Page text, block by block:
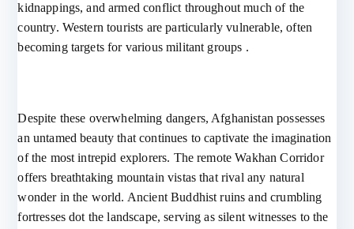
kidnappings, and armed conflict throughout much of the
country. Western tourists are particularly vulnerable, often
becoming targets for various militant groups .
Despite these overwhelming dangers, Afghanistan possesses
an untamed beauty that continues to captivate the imagination
of the most intrepid explorers. The remote Wakhan Corridor
offers breathtaking mountain vistas that rival any natural
wonder in the world. Ancient Buddhist ruins and crumbling
fortresses dot the landscape, serving as silent witnesses to the